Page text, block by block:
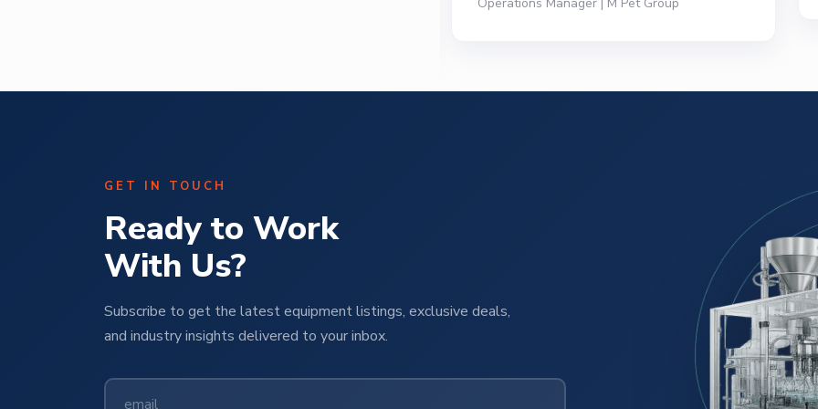
GET IN TOUCH
Ready to Work
With Us?
Subscribe to get the latest equipment listings, exclusive deals,
and industry insights delivered to your inbox.